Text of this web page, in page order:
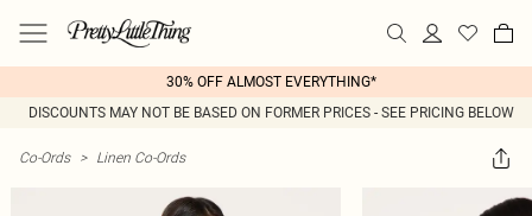
30% OFF ALMOST EVERYTHING*
DISCOUNTS MAY NOT BE BASED ON FORMER PRICES - SEE PRICING BELOW
Co-Ords > Linen Co-Ords